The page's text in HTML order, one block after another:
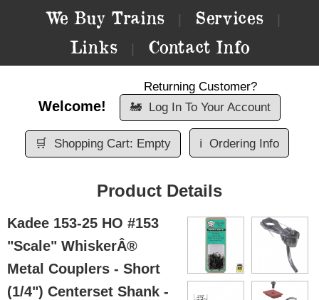
We Buy Trains Services
Links Contact Info
Welcome!
Returning Customer?
🚂 Log In To Your Account
🛒 Shopping Cart: Empty ℹ️ Ordering Info
Product Details
Kadee 153-25 HO #153
"Scale" WhiskerÂ®
Metal Couplers - Short
(1/4") Centerset Shank -